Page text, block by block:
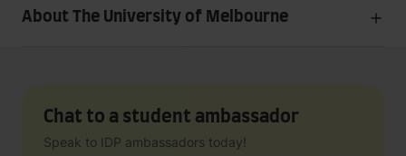
About The University of Melbourne
Chat to a student ambassador
Speak to IDP ambassadors today!